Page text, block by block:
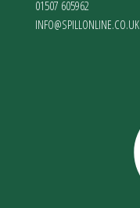
01507 605962
INFO@SPILLONLINE.CO.UK